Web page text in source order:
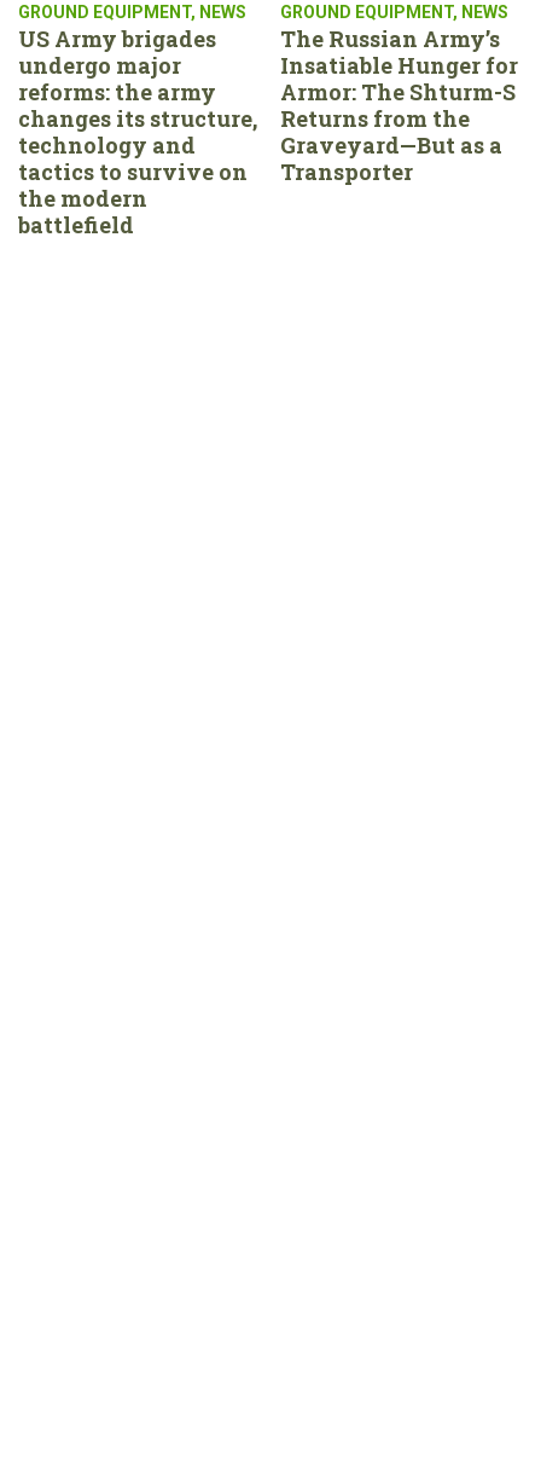
GROUND EQUIPMENT, NEWS
US Army brigades
undergo major
reforms: the army
changes its structure,
technology and
tactics to survive on
the modern
battlefield
GROUND EQUIPMENT, NEWS
The Russian Army’s
Insatiable Hunger for
Armor: The Shturm-S
Returns from the
Graveyard—But as a
Transporter